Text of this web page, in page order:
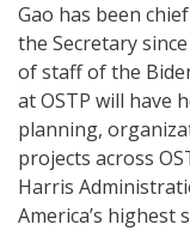
Gao has been
the Secretary
of staff of the
at OSTP will have
planning,
projects across
Harris
America’s highest